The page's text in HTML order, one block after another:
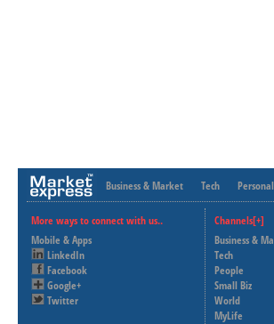
Business & Market Tech
More ways to connect with us..
Mobile & Apps
LinkedIn
Facebook
Google+
Twitter
Channels[+]
Business &
Tech
People
Small Biz
World
MyLife